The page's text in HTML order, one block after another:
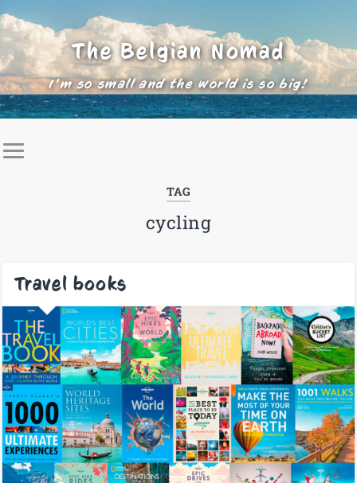
The Belgian Nomad
I'm so small and the world is so big!
TAG
cycling
Travel books